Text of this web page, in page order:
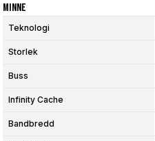
Minne
Teknologi
Storlek
Buss
Infinity Cache
Bandbredd